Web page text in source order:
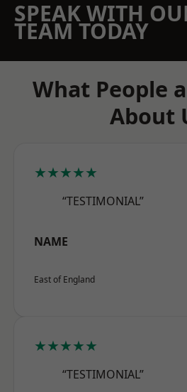
SPEAK WITH
TEAM TODAY
What People
About
★★★★★
“TESTIMONIAL”
NAME
East of England
★★★★★
“TESTIMONIAL”